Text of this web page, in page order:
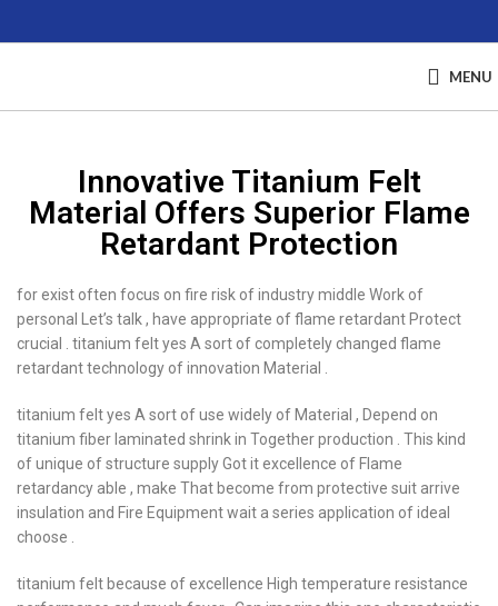
MENU
Innovative Titanium Felt
Material Offers Superior Flame
Retardant Protection
for exist often focus on fire risk of industry middle Work of
personal Let’s talk , have appropriate of flame retardant Protect
crucial . titanium felt yes A sort of completely changed flame
retardant technology of innovation Material .
titanium felt yes A sort of use widely of Material , Depend on
titanium fiber laminated shrink in Together production . This kind
of unique of structure supply Got it excellence of Flame
retardancy able , make That become from protective suit arrive
insulation and Fire Equipment wait a series application of ideal
choose .
titanium felt because of excellence High temperature resistance